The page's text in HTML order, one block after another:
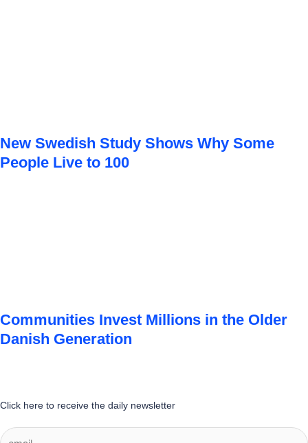
New Swedish Study Shows Why Some
People Live to 100
Communities Invest Millions in the Older
Danish Generation
Click here to receive the daily newsletter